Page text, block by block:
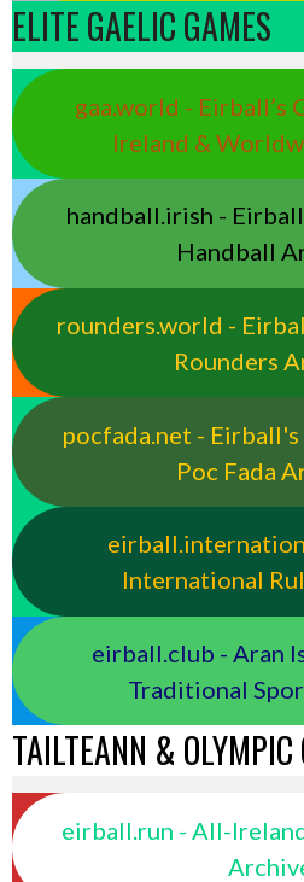
ELITE GAELIC GAMES
gaa.world - Eirball’s
Ireland &
handball.irish -
Handball
rounders.world -
Rounders
pocfada.net -
Poc Fada
International
eirball.club - Aran
Traditional
TAILTEANN & OLYMPIC
eirball.run - All-